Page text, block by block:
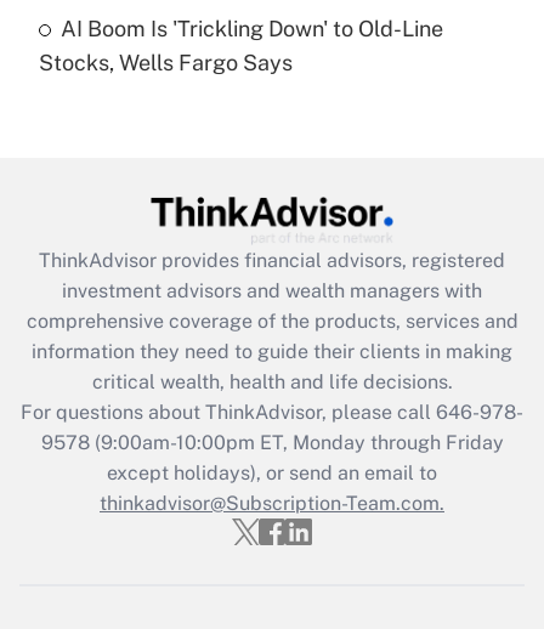
Recently Updated Q&As
Get Answer
Recently Updated Q&As
What is the CARES Act employee
retention tax credit that was available
during 2020 and 2021?
Get Answer
Recently Updated Q&As
Who must file a return?
AI Boom Is 'Trickling Down' to Old-Line
Stocks, Wells Fargo Says
ThinkAdvisor provides financial advisors, registered
investment advisors and wealth managers with
comprehensive coverage of the products, services and
information they need to guide their clients in making
critical wealth, health and life decisions.
For questions about ThinkAdvisor, please call 646-978-
9578(9:00am-10:00pm ET, Monday through Friday
except holidays), or send an email to
thinkadvisor@Subscription-Team.com.